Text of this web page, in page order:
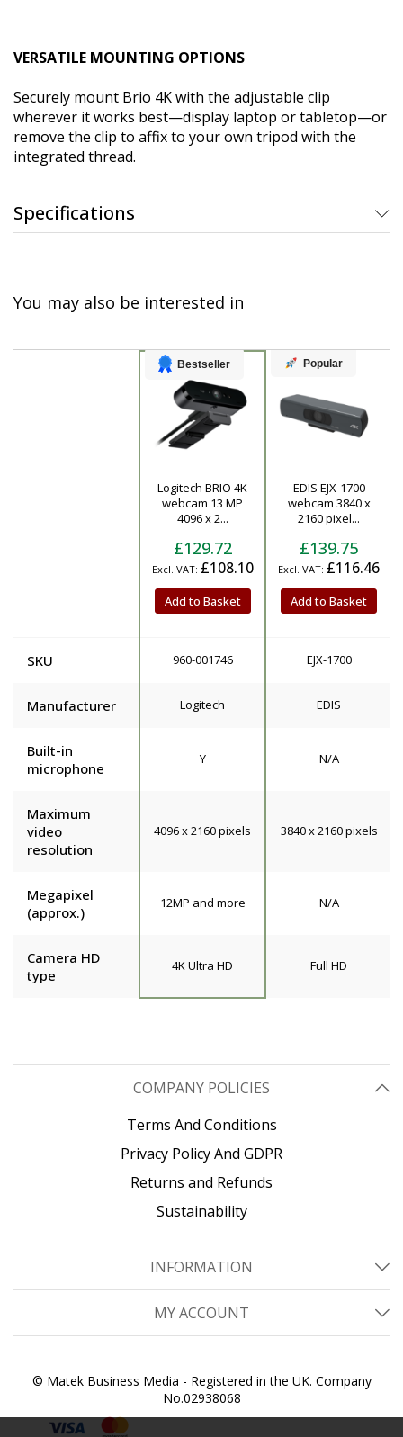
VERSATILE MOUNTING OPTIONS
Securely mount Brio 4K with the adjustable clip
wherever it works best—display laptop or tabletop—or
remove the clip to affix to your own tripod with the
integrated thread.
Specifications
You may also be interested in
Bestseller
Logitech BRIO 4K
webcam 13 MP
4096 x 2...
£129.72
£108.10
Add to Basket
Popular
EDIS EJX-1700
webcam 3840 x
2160 pixel...
£139.75
£116.46
Add to Basket
SKU 960-001746 EJX-1700
Manufacturer Logitech EDIS
Built-in
microphone
Y N/A
Maximum
video
resolution
4096 x 2160 pixels 3840 x 2160 pixels
Megapixel
(approx.)
12MP and more N/A
Camera HD
type
4K Ultra HD Full HD
COMPANY POLICIES
Terms And Conditions
Privacy Policy And GDPR
Returns and Refunds
Sustainability
INFORMATION
MY ACCOUNT
© Matek Business Media - Registered in the UK. Company
No.02938068